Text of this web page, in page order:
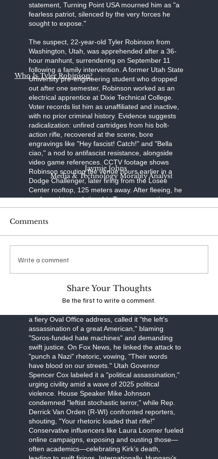
statement, Turning Point USA mourned him as "a
fearless patriot, silenced by the very forces he
sought to expose."
The suspect, 22-year-old Tyler Robinson from
Washington, Utah, was apprehended after a 36-
hour manhunt, surrendering on September 11
following a family intervention. A former Utah State
University pre-engineering student who dropped
out after one semester, Robinson worked as an
electrical apprentice at Dixie Technical College.
Voter records list him as unaffiliated and inactive,
with no prior criminal history. Evidence suggests
radicalization: unfired cartridges from his bolt-
action rifle, recovered at the scene, bore
engravings like "Hey fascist! Catch!" and "Bella
ciao," a nod to antifascist resistance, alongside
video game references. CCTV footage shows
Robinson scouting the venue hours earlier in a
Dodge Challenger, later firing from the Losee
Center rooftop, 125 meters away. After fleeing, he
confessed to a relative; his Trump-supporting
father, aided by a pastor, persuaded him to turn
Office. Held without bond on charges of
aggravated murder, felony firearm discharge, and
obstruction, Robinson faces a September 16
penalty. The FBI, led by Director Kash Patel, is
investigating potential ideological connections,
The assassination has unleashed a torrent of
a fiery Oval Office address, called it "the left's
assassination of a great American," blaming
"Soros-funded hate machines" and demanding
swift justice. On Fox News, he linked the attack to
"punch a Nazi" rhetoric, vowing, "Their words
have blood on our streets." Utah Governor
Spencer Cox labeled it a "political assassination,"
urging civility amid a wave of 2025 political
violence. House Speaker Mike Johnson
condemned "leftist stochastic terror," while Rep.
Derrick Van Orden (R-WI) confronted reporters,
shouting, "Your rhetoric loaded that rifle!"
Conservative influencers like Laura Loomer fueled
online campaigns, exposing and ousting those—
often academics—celebrating Kirk’s death,
Who Is Tyler Robinson?
Media & Technology Morality Analyst
Jaymie Johns
Comments
Write a comment
Share Your Thoughts
Be the first to write a comment.